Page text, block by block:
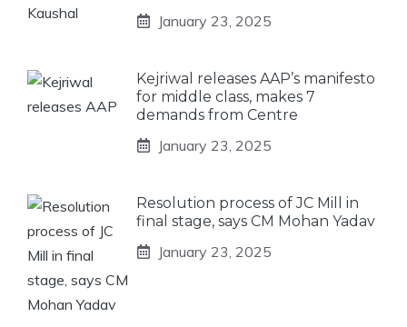
January 23, 2025
Kejriwal releases AAP’s manifesto
for middle class, makes 7
demands from Centre
January 23, 2025
Resolution process of JC Mill in
final stage, says CM Mohan Yadav
January 23, 2025